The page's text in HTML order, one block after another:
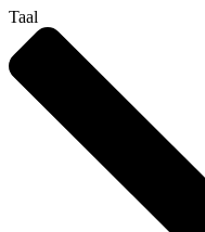
Taal